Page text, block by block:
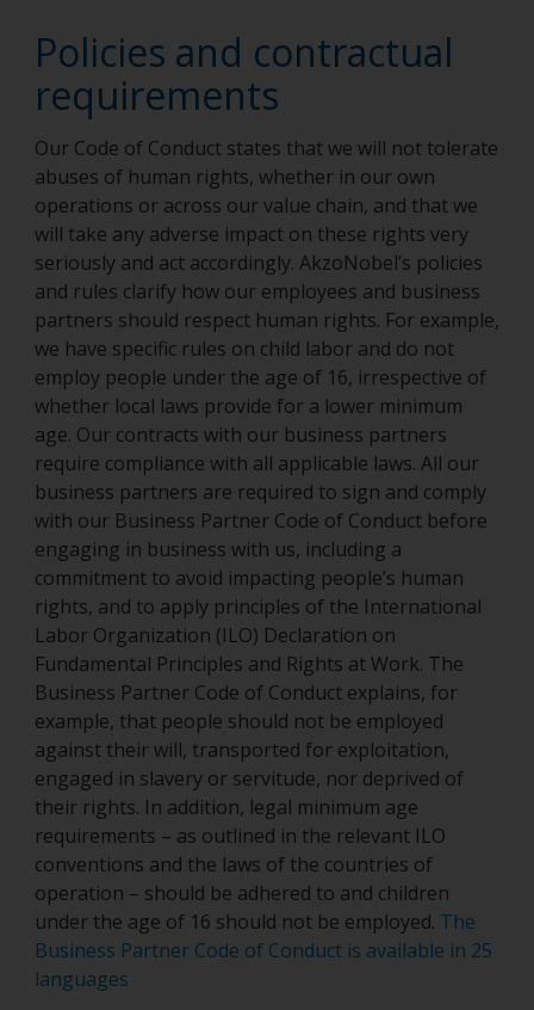
Policies and contractual
requirements
Our Code of Conduct states that we will not tolerate
abuses of human rights, whether in our own
operations or across our value chain, and that we
will take any adverse impact on these rights very
seriously and act accordingly. AkzoNobel’s policies
and rules clarify how our employees and business
partners should respect human rights. For example,
we have specific rules on child labor and do not
employ people under the age of 16, irrespective of
whether local laws provide for a lower minimum
age. Our contracts with our business partners
require compliance with all applicable laws. All our
business partners are required to sign and comply
with our Business Partner Code of Conduct before
engaging in business with us, including a
commitment to avoid impacting people’s human
rights, and to apply principles of the International
Labor Organization (ILO) Declaration on
Fundamental Principles and Rights at Work. The
Business Partner Code of Conduct explains, for
example, that people should not be employed
against their will, transported for exploitation,
engaged in slavery or servitude, nor deprived of
their rights. In addition, legal minimum age
requirements – as outlined in the relevant ILO
conventions and the laws of the countries of
operation – should be adhered to and children
under the age of 16 should not be employed. The
Business Partner Code of Conduct is available in 25
languages